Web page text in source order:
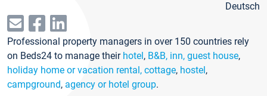
Deutsch
Professional property managers in over 150 countries rely
on Beds24 to manage their hotel, B&B, inn, guest house,
holiday home or vacation rental, cottage, hostel,
campground, agency or hotel group.